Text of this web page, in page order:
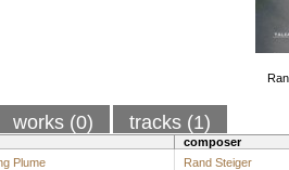
works (0) tracks (1)
composer
Plume
Rand Steiger